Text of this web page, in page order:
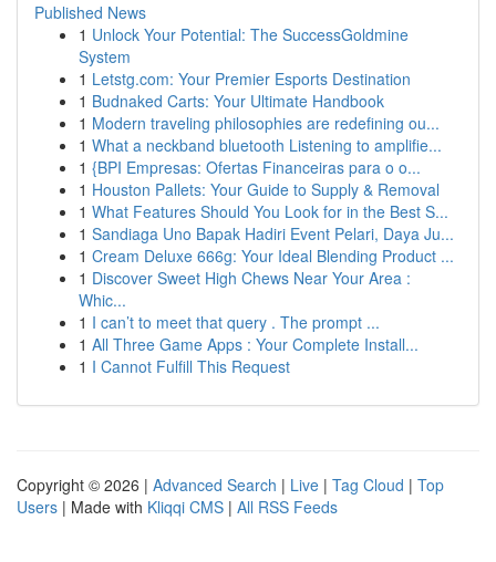
Published News
1 Unlock Your Potential: The SuccessGoldmine
System
1 Letstg.com: Your Premier Esports Destination
1 Budnaked Carts: Your Ultimate Handbook
1 Modern traveling philosophies are redefining ou...
1 What a neckband bluetooth Listening to amplifie...
1 {BPI Empresas: Ofertas Financeiras para o o...
1 Houston Pallets: Your Guide to Supply & Removal
1 What Features Should You Look for in the Best S...
1 Sandiaga Uno Bapak Hadiri Event Pelari, Daya Ju...
1 Cream Deluxe 666g: Your Ideal Blending Product ...
1 Discover Sweet High Chews Near Your Area :
Whic...
1 I can’t to meet that query . The prompt ...
1 All Three Game Apps : Your Complete Install...
1 I Cannot Fulfill This Request
Copyright © 2026 | Advanced Search | Live | Tag Cloud | Top
Users | Made with Kliqqi CMS | All RSS Feeds